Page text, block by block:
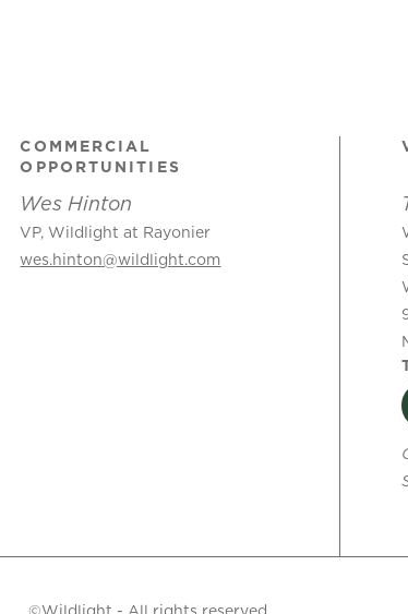
COMMERCIAL
OPPORTUNITIES
Wes Hinton
VP, Wildlight at Rayonier
wes.hinton@wildlight.com